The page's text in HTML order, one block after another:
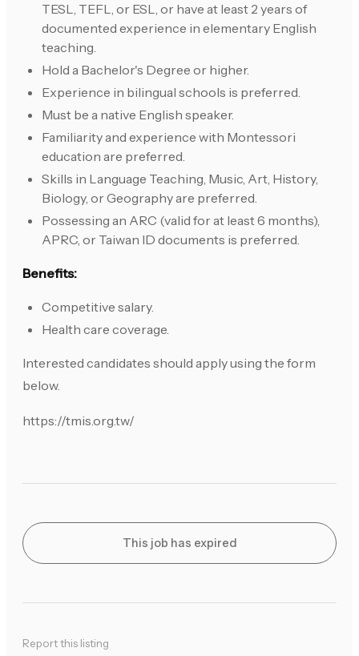
TESL, TEFL, or ESL, or have at least 2 years of
documented experience in elementary English
teaching.
Hold a Bachelor's Degree or higher.
Experience in bilingual schools is preferred.
Must be a native English speaker.
Familiarity and experience with Montessori
education are preferred.
Skills in Language Teaching, Music, Art, History,
Biology, or Geography are preferred.
Possessing an ARC (valid for at least 6 months),
APRC, or Taiwan ID documents is preferred.
Benefits:
Competitive salary.
Health care coverage.
Interested candidates should apply using the form
below.
https://tmis.org.tw/
This job has expired
Report this listing